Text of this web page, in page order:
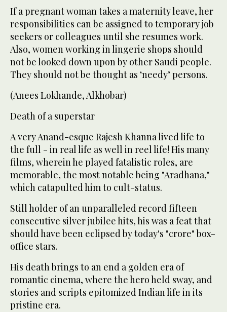
If a pregnant woman takes a maternity leave, her
responsibilities can be assigned to temporary job
seekers or colleagues until she resumes work.
Also, women working in lingerie shops should
not be looked down upon by other Saudi people.
They should not be thought as ‘needy’ persons.
(Anees Lokhande, Alkhobar)
Death of a superstar
A very Anand-esque Rajesh Khanna lived life to
the full - in real life as well in reel life! His many
films, wherein he played fatalistic roles, are
memorable, the most notable being "Aradhana,"
which catapulted him to cult-status.
Still holder of an unparalleled record fifteen
consecutive silver jubilee hits, his was a feat that
should have been eclipsed by today's "crore" box-
office stars.
His death brings to an end a golden era of
romantic cinema, where the hero held sway, and
stories and scripts epitomized Indian life in its
pristine era.